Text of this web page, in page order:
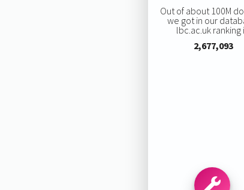
Out of about 100M
we got in our
lbc.ac.uk ranking
2,677,093